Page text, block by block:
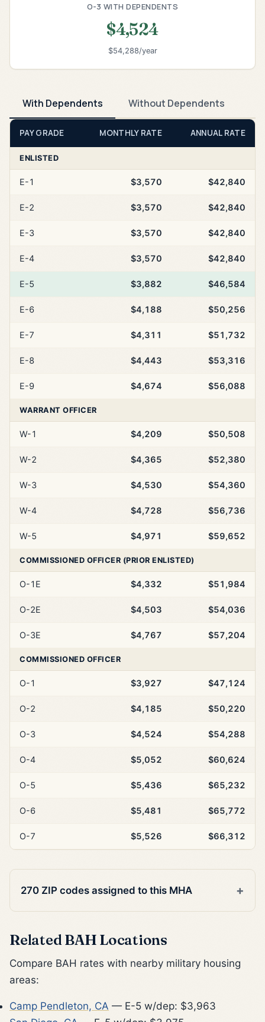
O-3 WITH DEPENDENTS
$4,524
$54,288/year
With Dependents Without Dependents
PAY GRADE MONTHLY RATE ANNUAL RATE
ENLISTED
E-1 $3,570 $42,840
E-2 $3,570 $42,840
E-3 $3,570 $42,840
E-4 $3,570 $42,840
E-5 $3,882 $46,584
E-6 $4,188 $50,256
E-7 $4,311 $51,732
E-8 $4,443 $53,316
E-9 $4,674 $56,088
WARRANT OFFICER
W-1 $4,209 $50,508
W-2 $4,365 $52,380
W-3 $4,530 $54,360
W-4 $4,728 $56,736
W-5 $4,971 $59,652
COMMISSIONED OFFICER (PRIOR ENLISTED)
O-1E $4,332 $51,984
O-2E $4,503 $54,036
O-3E $4,767 $57,204
COMMISSIONED OFFICER
O-1 $3,927 $47,124
O-2 $4,185 $50,220
O-3 $4,524 $54,288
O-4 $5,052 $60,624
O-5 $5,436 $65,232
O-6 $5,481 $65,772
O-7 $5,526 $66,312
270 ZIP codes assigned to this MHA
Related BAH Locations
Compare BAH rates with nearby military housing
areas:
Camp Pendleton, CA — E-5 w/dep: $3,963